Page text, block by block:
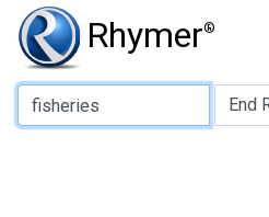
Rhymer®
Type of Rhyme: